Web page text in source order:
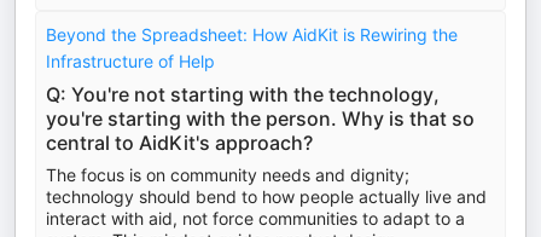
Beyond the Spreadsheet: How AidKit is Rewiring the
Infrastructure of Help
Q: You're not starting with the technology,
you're starting with the person. Why is that so
central to AidKit's approach?
The focus is on community needs and dignity;
technology should bend to how people actually live and
interact with aid, not force communities to adapt to a